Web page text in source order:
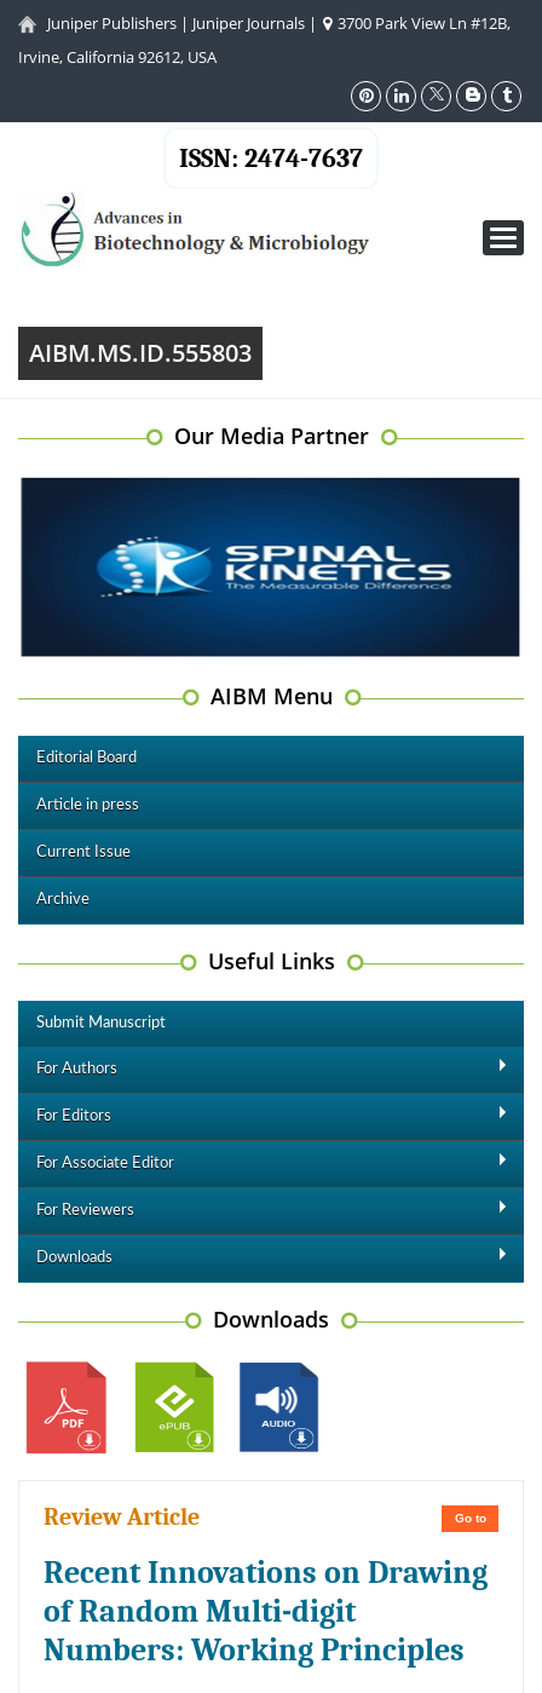
Juniper Publishers | Juniper Journals |
3700 Park View Ln #12B,
Irvine, California 92612, USA
ISSN: 2474-7637
AIBM.MS.ID.555803
Our Media Partner
AIBM Menu
Editorial Board
Article in press
Current Issue
Archive
Useful Links
Submit Manuscript
For Authors
For Editors
For Associate Editor
For Reviewers
Downloads
Downloads
Go to
Review Article
Recent Innovations on Drawing
of Random Multi-digit
Numbers: Working Principles